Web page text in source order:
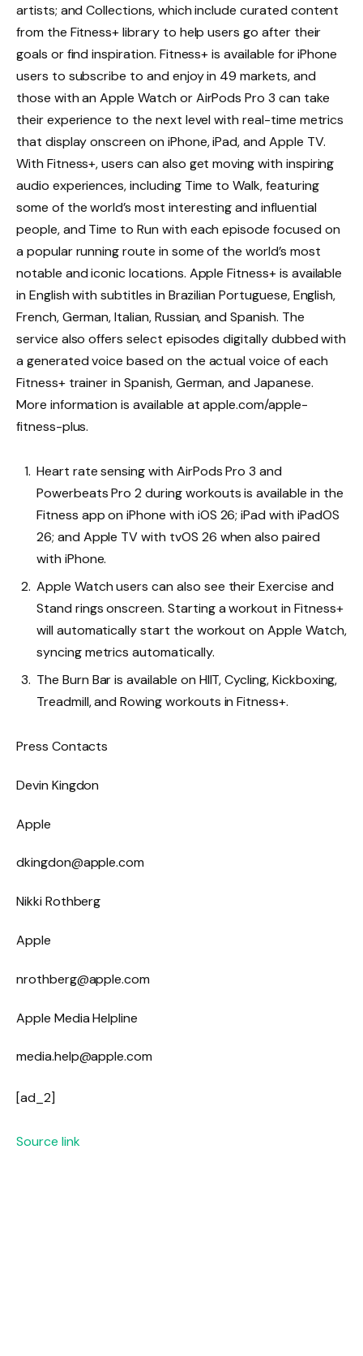
artists; and Collections, which include curated content
from the Fitness+ library to help users go after their
goals or find inspiration. Fitness+ is available for iPhone
users to subscribe to and enjoy in 49 markets, and
those with an Apple Watch or AirPods Pro 3 can take
their experience to the next level with real-time metrics
that display onscreen on iPhone, iPad, and Apple TV.
With Fitness+, users can also get moving with inspiring
audio experiences, including Time to Walk, featuring
some of the world’s most interesting and influential
people, and Time to Run with each episode focused on
a popular running route in some of the world’s most
notable and iconic locations. Apple Fitness+ is available
in English with subtitles in Brazilian Portuguese, English,
French, German, Italian, Russian, and Spanish. The
service also offers select episodes digitally dubbed with
a generated voice based on the actual voice of each
Fitness+ trainer in Spanish, German, and Japanese.
More information is available at apple.com/apple-
fitness-plus.
Heart rate sensing with AirPods Pro 3 and
Powerbeats Pro 2 during workouts is available in the
Fitness app on iPhone with iOS 26; iPad with iPadOS
26; and Apple TV with tvOS 26 when also paired
with iPhone.
Apple Watch users can also see their Exercise and
Stand rings onscreen. Starting a workout in Fitness+
will automatically start the workout on Apple Watch,
syncing metrics automatically.
The Burn Bar is available on HIIT, Cycling, Kickboxing,
Treadmill, and Rowing workouts in Fitness+.
Press Contacts
Devin Kingdon
Apple
dkingdon@apple.com
Nikki Rothberg
Apple
nrothberg@apple.com
Apple Media Helpline
media.help@apple.com
[ad_2]
Source link